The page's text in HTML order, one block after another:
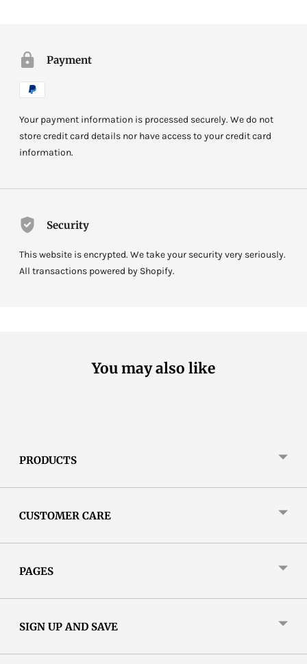
Payment
Your payment information is processed securely. We do not
store credit card details nor have access to your credit card
information.
Security
This website is encrypted. We take your security very seriously.
All transactions powered by Shopify.
You may also like
PRODUCTS
CUSTOMER CARE
PAGES
SIGN UP AND SAVE